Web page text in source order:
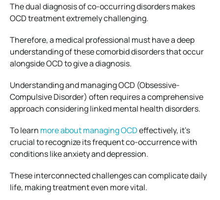
The dual diagnosis of co-occurring disorders makes
OCD treatment extremely challenging.
Therefore, a medical professional must have a deep
understanding of these comorbid disorders that occur
alongside OCD to give a diagnosis.
Understanding and managing OCD (Obsessive-
Compulsive Disorder) often requires a comprehensive
approach considering linked mental health disorders.
To learn more about managing OCDeffectively, it’s
crucial to recognize its frequent co-occurrence with
conditions like anxiety and depression.
These interconnected challenges can complicate daily
life, making treatment even more vital.